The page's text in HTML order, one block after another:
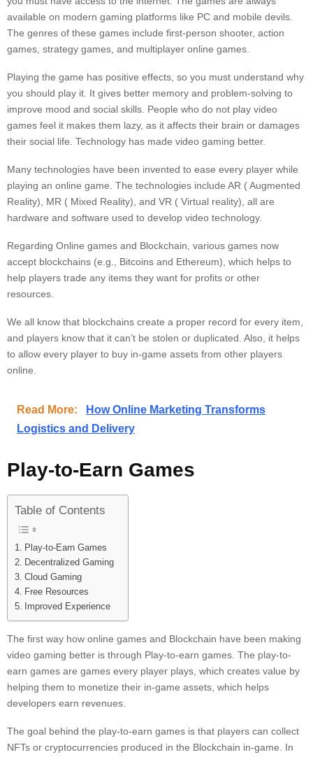
available on modern gaming platforms like PC and mobile devils.
The genres of these games include first-person shooter, action
games, strategy games, and multiplayer online games.
Playing the game has positive effects, so you must understand why
you should play it. It gives better memory and problem-solving to
improve mood and social skills. People who do not play video
games feel it makes them lazy, as it affects their brain or damages
their social life. Technology has made video gaming better.
Many technologies have been invented to ease every player while
playing an online game. The technologies include AR ( Augmented
Reality), MR ( Mixed Reality), and VR ( Virtual reality), all are
hardware and software used to develop video technology.
Regarding Online games and Blockchain, various games now
accept blockchains (e.g., Bitcoins and Ethereum), which helps to
help players trade any items they want for profits or other
resources.
We all know that blockchains create a proper record for every item,
and players know that it can’t be stolen or duplicated. Also, it helps
to allow every player to buy in-game assets from other players
online.
Read More:
How Online Marketing Transforms
Logistics and Delivery
Play-to-Earn Games
Table of Contents
Play-to-Earn Games
Decentralized Gaming
Cloud Gaming
Free Resources
Improved Experience
The first way how online games and Blockchain have been making
video gaming better is through Play-to-earn games. The play-to-
earn games are games every player plays, which creates value by
helping them to monetize their in-game assets, which helps
developers earn revenues.
The goal behind the play-to-earn games is that players can collect
NFTs or cryptocurrencies produced in the Blockchain in-game. In